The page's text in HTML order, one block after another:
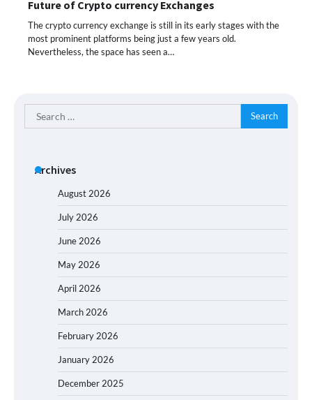
Future of Crypto currency Exchanges
The crypto currency exchange is still in its early stages with the
most prominent platforms being just a few years old.
Nevertheless, the space has seen a…
Search
for:
Archives
August 2026
July 2026
June 2026
May 2026
April 2026
March 2026
February 2026
January 2026
December 2025